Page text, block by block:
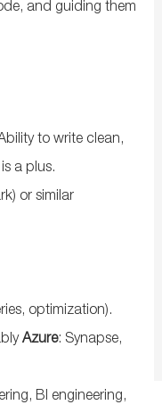
and guiding them
to write clean,
a plus.
or similar
optimization).
Azure: Synapse,
BI engineering,